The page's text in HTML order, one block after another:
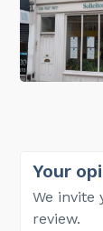
Your
We invite
review.